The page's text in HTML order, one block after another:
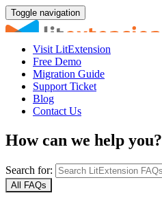
Toggle navigation
Visit LitExtension
Free Demo
Migration Guide
Support Ticket
Blog
Contact Us
How can we help you?
Search for:
All FAQs